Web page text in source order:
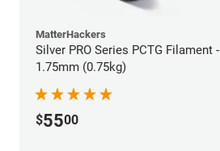
MatterHackers
Silver PRO Series PCTG Filament -
1.75mm (0.75kg)
$5500